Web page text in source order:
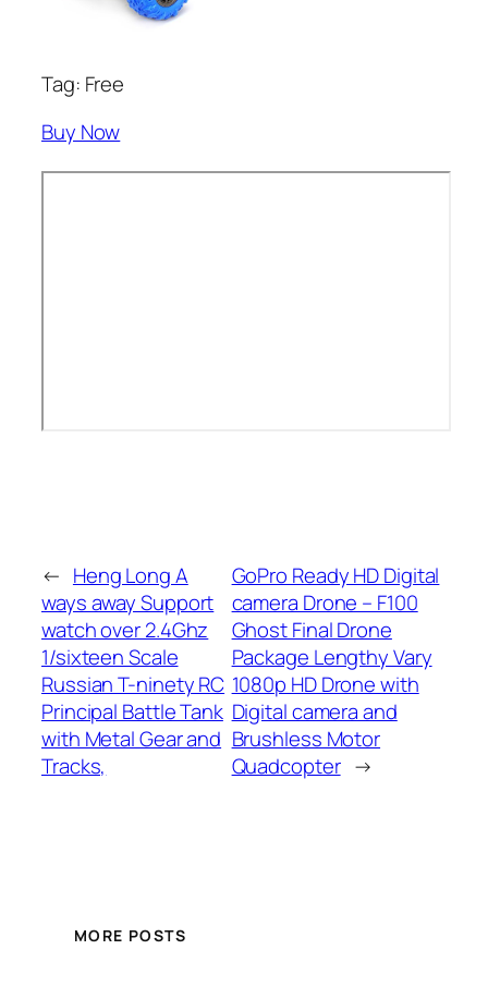
Tag: Free
Buy Now
← Heng Long A
ways away Support
watch over 2.4Ghz
1/sixteen Scale
Russian T-ninety RC
Principal Battle Tank
with Metal Gear and
Tracks,
GoPro Ready HD Digital
camera Drone – F100
Ghost Final Drone
Package Lengthy Vary
1080p HD Drone with
Digital camera and
Brushless Motor
Quadcopter →
MORE POSTS